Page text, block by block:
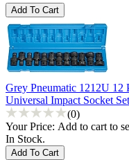
Grey Pneumatic 1212U 12
Universal Impact Socket Set
(0)
Your Price: Add to cart to
In Stock.